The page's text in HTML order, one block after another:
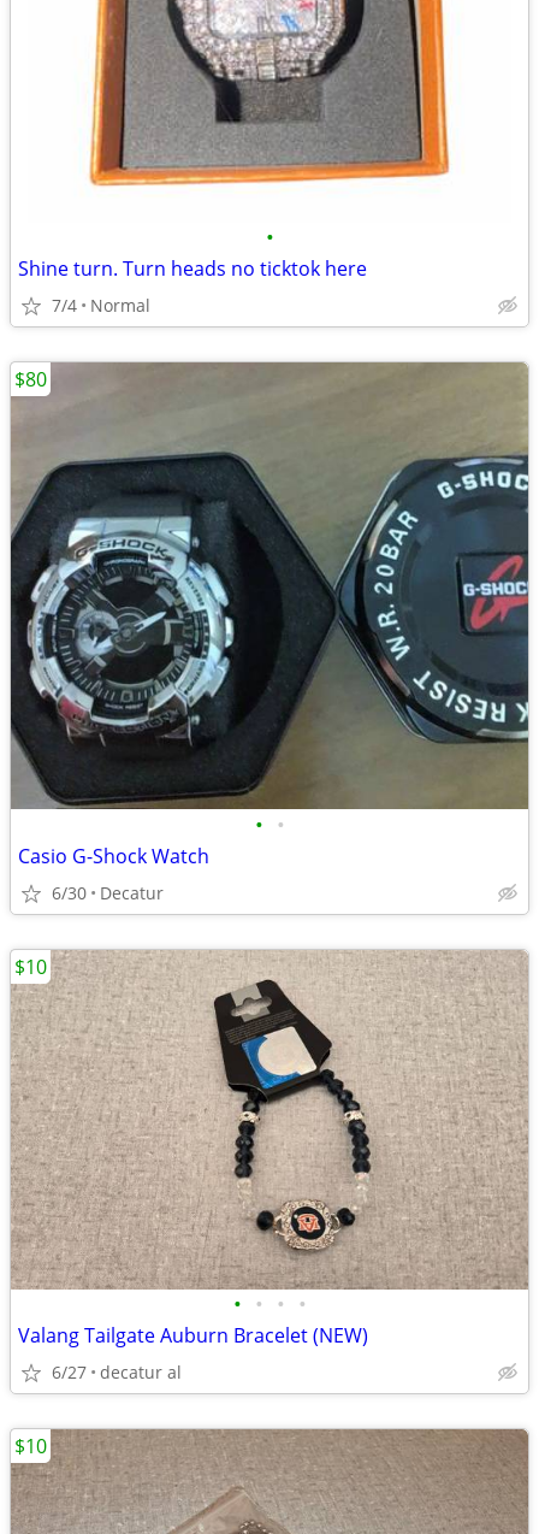
•
Shine turn. Turn heads no ticktok here
7/4 Normal
• •
Casio G-Shock Watch
6/30 Decatur
$80
• • • •
Valang Tailgate Auburn Bracelet (NEW)
6/27 decatur al
$10
$10